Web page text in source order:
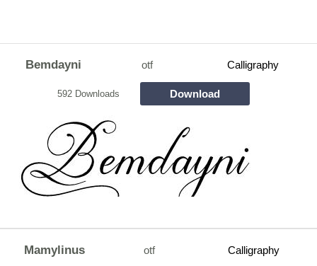
Bemdayni otf Calligraphy
592 Downloads Download
Mamylinus otf Calligraphy